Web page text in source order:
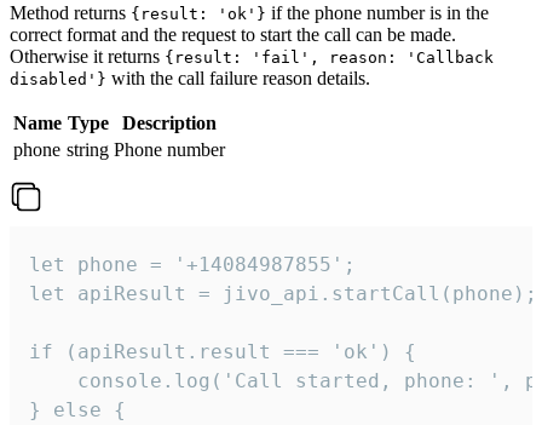
Method returns {result: 'ok'} if the phone number is in the
correct format and the request to start the call can be made.
Otherwise it returns {result: 'fail', reason: 'Callback
disabled'} with the call failure reason details.
Name Type
Description
phone string Phone number
let phone = '+14084987855';
let apiResult = jivo_api.startCall(phone);
if (apiResult.result === 'ok') {
console.log('Call started, phone: ',
} else {